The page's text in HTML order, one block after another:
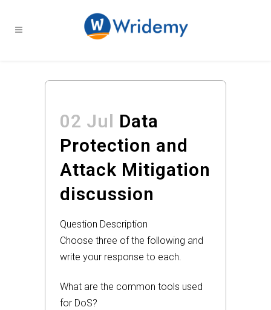
02 Jul Data
Protection and
Attack Mitigation
discussion
Question Description
Choose three of the following and
write your response to each.
What are the common tools used
for DoS?